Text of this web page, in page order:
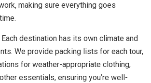
making sure everything goes
Each destination has its own climate and
We provide packing lists for each tour,
for weather-appropriate clothing,
essentials, ensuring you’re well-